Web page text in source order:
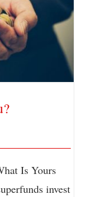
Is Yours
invest